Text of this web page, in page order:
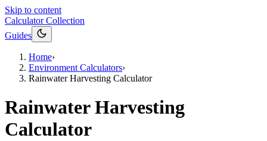
Skip to content
Calculator Collection
Guides
Home›
Environment Calculators›
Rainwater Harvesting Calculator
Rainwater Harvesting
Calculator